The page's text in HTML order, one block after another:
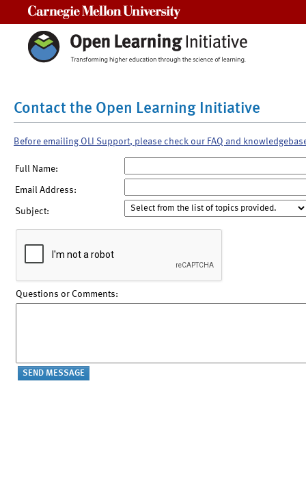
Contact the Open Learning Initiative
Before emailing OLI Support, please check our FAQ and
Full Name:
Email Address:
Subject:
Questions or Comments: